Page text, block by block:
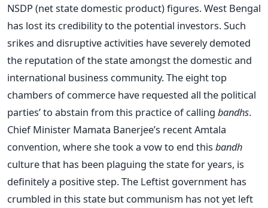
NSDP (net state domestic product) figures. West Bengal
has lost its credibility to the potential investors. Such
srikes and disruptive activities have severely demoted
the reputation of the state amongst the domestic and
international business community. The eight top
chambers of commerce have requested all the political
parties’ to abstain from this practice of calling bandhs.
Chief Minister Mamata Banerjee’s recent Amtala
convention, where she took a vow to end this bandh
culture that has been plaguing the state for years, is
definitely a positive step. The Leftist government has
crumbled in this state but communism has not yet left